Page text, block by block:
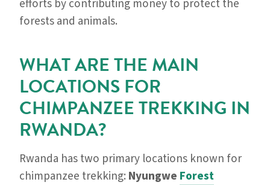
efforts by contributing money to protect the
forests and animals.
WHAT ARE THE MAIN
LOCATIONS FOR
CHIMPANZEE TREKKING IN
RWANDA?
Rwanda has two primary locations known for
chimpanzee trekking: Nyungwe Forest